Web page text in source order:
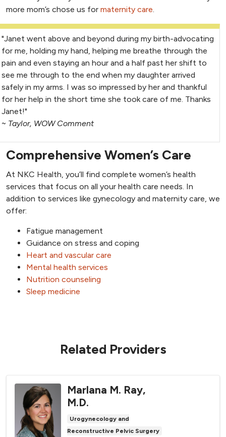
more mom’s chose us for maternity care
"Janet went above and beyond during my birth-advocating
for me, holding my hand, helping me breathe through the
pain and even staying an hour and a half past her shift to
see me through to the end when my daughter arrived
safely in my arms. I was so impressed by her and thankful
for her help in the short time she took care of me. Thanks
Janet!"
~ Taylor, WOW Comment
Comprehensive Women’s Care
At NKC Health, you’ll find complete women’s health
services that focus on all your health care needs. In
addition to services like gynecology and maternity care, we
offer:
Fatigue management
Guidance on stress and coping
Heart and vascular care
Mental health services
Nutrition counseling
Sleep medicine
Related Providers
Marlana M. Ray,
M.D.
Urogynecology and
Reconstructive Pelvic Surgery